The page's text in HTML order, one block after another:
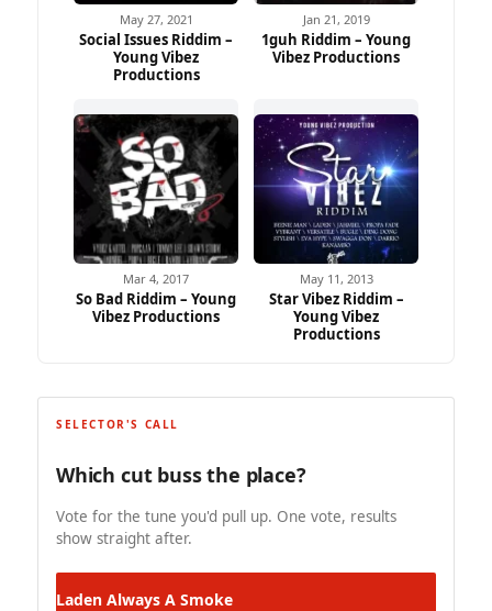
May 27, 2021
Social Issues Riddim –
Young Vibez
Productions
Jan 21, 2019
1guh Riddim – Young
Vibez Productions
Mar 4, 2017
So Bad Riddim – Young
Vibez Productions
May 11, 2013
Star Vibez Riddim –
Young Vibez
Productions
SELECTOR'S CALL
Which cut buss the place?
Vote for the tune you'd pull up. One vote, results
show straight after.
Laden Always A Smoke